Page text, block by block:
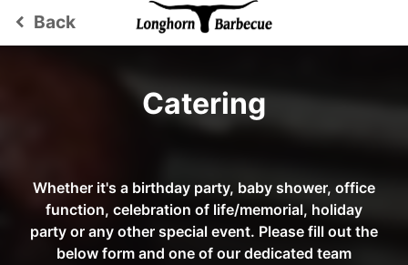
keyboard_arrow_left Back
Catering
Whether it's a birthday party, baby shower, office
function, celebration of life/memorial, holiday
party or any other special event. Please fill out the
below form and one of our dedicated team